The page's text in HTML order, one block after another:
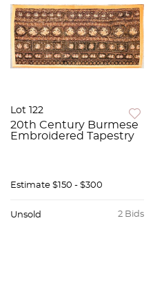
Lot 122
20th Century Burmese
Embroidered Tapestry
Estimate $150 - $300
2 Bids
Unsold